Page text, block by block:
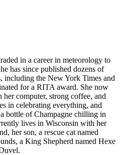
in a career in meteorology to
has since published dozens of
including the New York Times and
for a RITA award. She now
her computer, strong coffee, and
in celebrating everything, and
bottle of Champagne chilling in
lives in Wisconsin with her
her son, a rescue cat named
a King Shepherd named Hexe